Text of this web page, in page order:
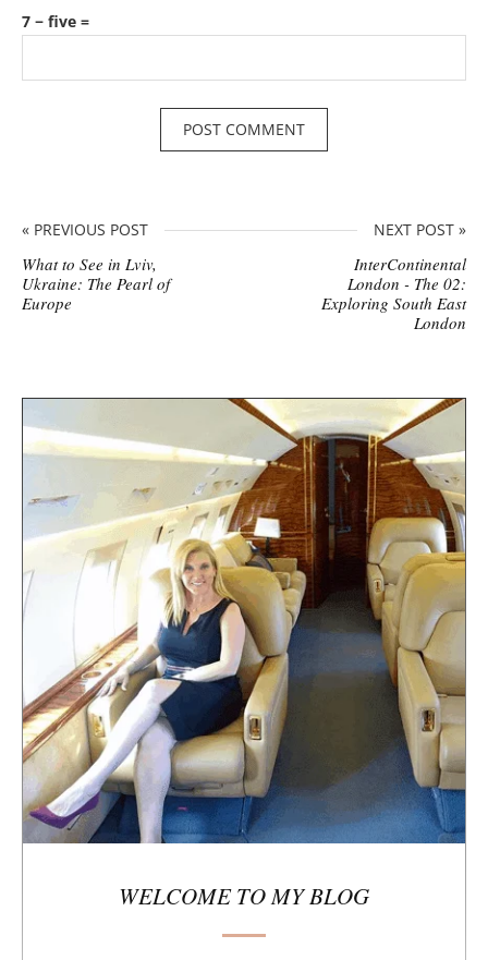
7 − five =
« PREVIOUS POST
What to See in Lviv,
Ukraine: The Pearl of
Europe
NEXT POST »
InterContinental
London - The 02:
Exploring South East
London
e
i
d
e
r
WELCOME TO MY BLOG